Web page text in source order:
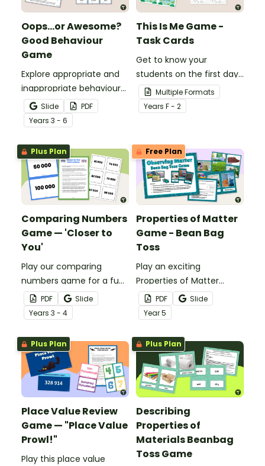
Oops…or Awesome?
Good Behaviour
Game
Explore appropriate and
inappropriate behaviours
at the beginning of a new
school year with a Good
Behaviour Game.
Slide
PDF
Years 3 - 6
This Is Me Game -
Task Cards
Get to know your
students on the first days
of a new school year with
this fun 'This Is Me' Game
& Task Cards Activity.
Multiple Formats
Years F - 2
Plus Plan
Comparing Numbers
Game — 'Closer to
You'
Play our comparing
numbers game for a fun
way to review comparing
large numbers!
PDF
Slide
Years 3 - 4
Free Plan
Properties of Matter
Game - Bean Bag
Toss
Play an exciting
Properties of Matter
game by downloading a
printable Matter Bean Bag
Toss Game!
PDF
Slide
Year5
Plus Plan
Place Value Review
Game — "Place Value
Prowl!"
Play this place value
Plus Plan
Describing
Properties of
Materials Beanbag
Toss Game